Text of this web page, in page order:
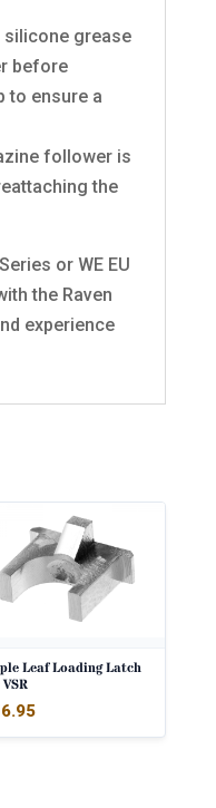
silicone grease
before
to ensure a
follower is
the
or WE EU
the Raven
experience
Leaf Loading Latch